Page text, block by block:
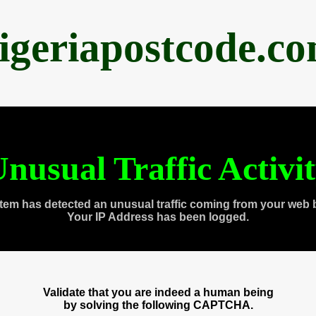
Traffic
has detected an unusual traffic coming from your web
Your IP Address has been logged.
Validate that you are indeed a human being
by solving the following CAPTCHA.